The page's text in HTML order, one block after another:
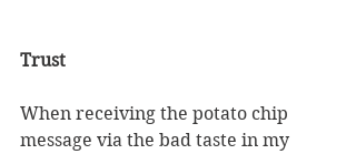
Trust
When receiving the potato chip
message via the bad taste in my